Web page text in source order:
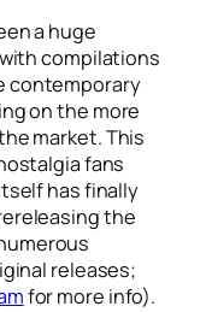
a huge
compilations
contemporary
on the more
market. This
fans
has finally
the
releases;
for more info).